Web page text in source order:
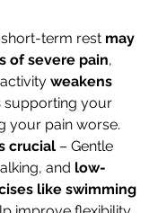
term rest may
of severe pain,
weakens
supporting your
your pain worse.
crucial – Gentle
and low-
like swimming